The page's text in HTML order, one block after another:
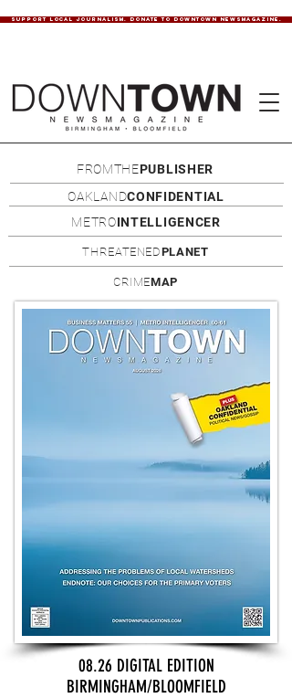
SUPPORT LOCAL JOURNALISM. DONATE TO DOWNTOWN NEWSMAGAZINE.
FROMTHEPUBLISHER
OAKLANDCONFIDENTIAL
METROINTELLIGENCER
THREATENEDPLANET
CRIMEMAP
08.26 DIGITAL EDITION
BIRMINGHAM/BLOOMFIELD